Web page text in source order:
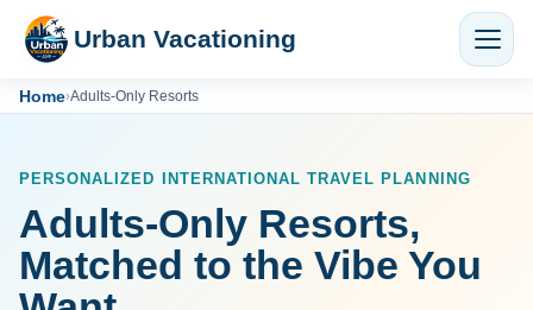
Urban Vacationing
Home›Adults-Only Resorts
PERSONALIZED INTERNATIONAL TRAVEL PLANNING
Adults-Only Resorts,
Matched to the Vibe You